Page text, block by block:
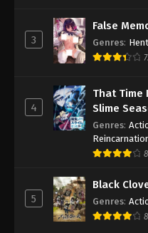
Eps 722 -
One Piece
One
Eps 724 -
3
False
Genres:
4
That Time
Slime
Genres:
5
Black
Genres: